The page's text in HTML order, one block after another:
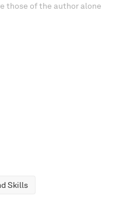
those of the author alone
Skills